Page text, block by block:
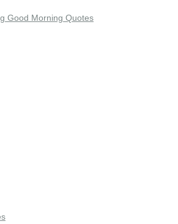
Good Morning Quotes